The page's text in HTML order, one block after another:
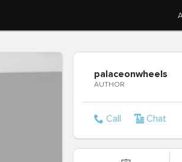
palaceonwheels
AUTHOR
Call Chat